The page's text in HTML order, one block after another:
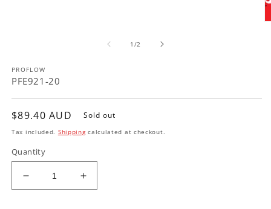
1 /of2
PROFLOW
PFE921-20
Regular
price
$89.40 AUD Sold out
Tax included. Shippingcalculated at checkout.
Quantity
Decrease
quantity
for
Increase
quantity